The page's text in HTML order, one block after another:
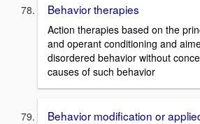
Behavior therapies
Action therapies based on the
and operant conditioning and
disordered behavior without
causes of such behavior
Behavior modification or